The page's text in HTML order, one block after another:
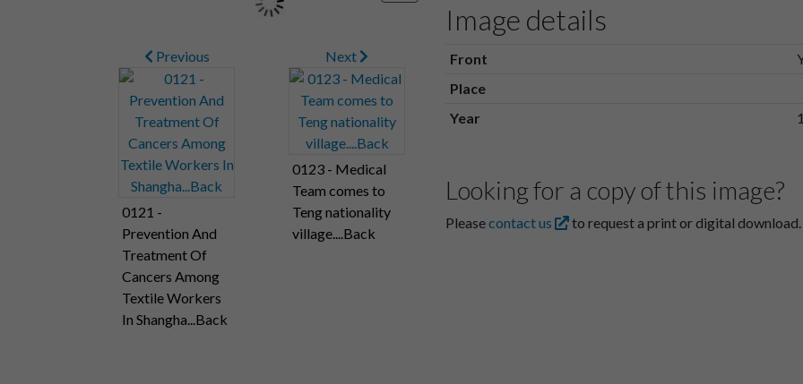
Previous
0121 -
Prevention And
Treatment Of
Cancers Among
Textile Workers
In Shangha...Back
Next
0123 - Medical
Team comes to
Teng nationality
village....Back
Image details
Front
Place
Year
Looking for a copy of this image?
Pleasecontact us to request a print or digital download.